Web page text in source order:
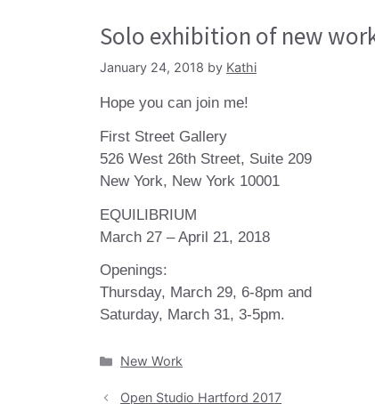
Solo exhibition of new
January 24, 2018 by Kathi
Hope you can join me!
First Street Gallery
526 West 26th Street, Suite 209
New York, New York 10001
EQUILIBRIUM
March 27 – April 21, 2018
Openings:
Thursday, March 29, 6-8pm and
Saturday, March 31, 3-5pm.
Categories
New Work
Open Studio Hartford 2017